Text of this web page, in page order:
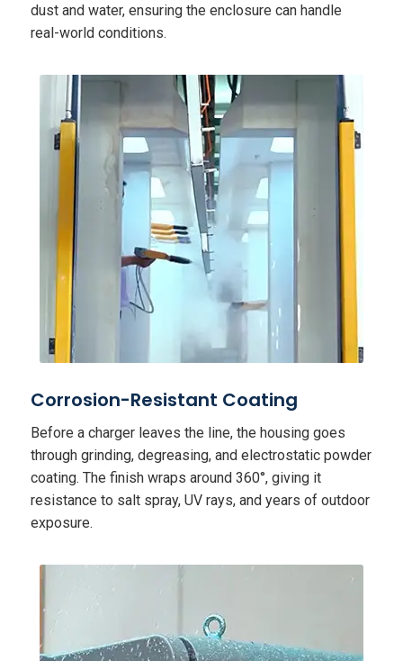
dust and water, ensuring the enclosure can handle
real-world conditions.
Corrosion-Resistant Coating
Before a charger leaves the line, the housing goes
through grinding, degreasing, and electrostatic powder
coating. The finish wraps around 360°, giving it
resistance to salt spray, UV rays, and years of outdoor
exposure.